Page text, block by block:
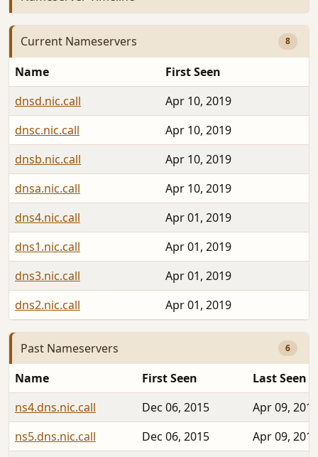
Current Nameservers 8
Name
First Seen
dnsd.nic.call
Apr 10, 2019
dnsc.nic.call
Apr 10, 2019
dnsb.nic.call
Apr 10, 2019
dnsa.nic.call
Apr 10, 2019
dns4.nic.call
Apr 01, 2019
dns1.nic.call
Apr 01, 2019
dns3.nic.call
Apr 01, 2019
dns2.nic.call
Apr 01, 2019
Past Nameservers 6
Name First Seen
Last Seen
ns4.dns.nic.call
Dec 06, 2015
Apr 09, 2019
ns5.dns.nic.call
Dec 06, 2015
Apr 09, 2019